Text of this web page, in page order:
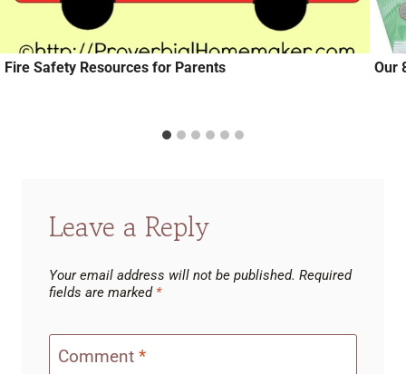
Fire Safety Resources for Parents Our
Leave a Reply
Your email address will not be published. Required
fields are marked *
Comment *